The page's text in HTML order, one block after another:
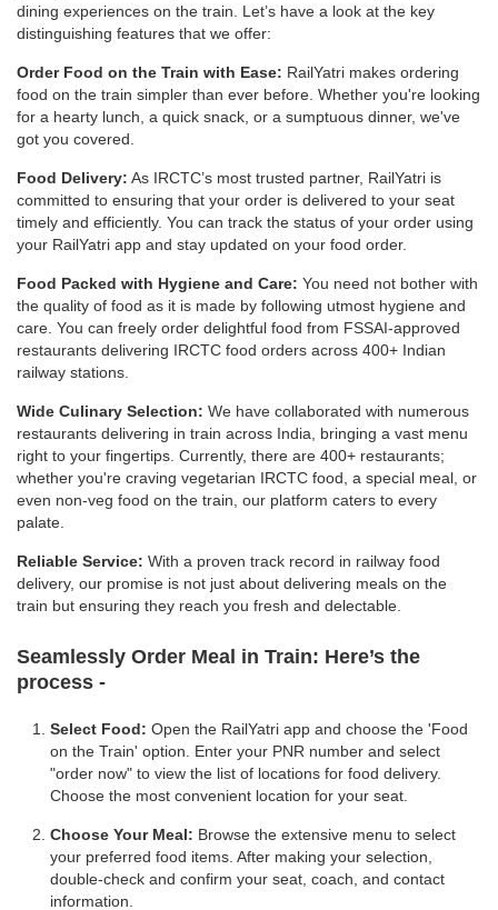
dining experiences on the train. Let’s have a look at the key
distinguishing features that we offer:
Order Food on the Train with Ease: RailYatri makes ordering
food on the train simpler than ever before. Whether you're looking
for a hearty lunch, a quick snack, or a sumptuous dinner, we've
got you covered.
Food Delivery: As IRCTC’s most trusted partner, RailYatri is
committed to ensuring that your order is delivered to your seat
timely and efficiently. You can track the status of your order using
your RailYatri app and stay updated on your food order.
Food Packed with Hygiene and Care: You need not bother with
the quality of food as it is made by following utmost hygiene and
care. You can freely order delightful food from FSSAI-approved
restaurants delivering IRCTC food orders across 400+ Indian
railway stations.
Wide Culinary Selection: We have collaborated with numerous
restaurants delivering in train across India, bringing a vast menu
right to your fingertips. Currently, there are 400+ restaurants;
whether you're craving vegetarian IRCTC food, a special meal, or
even non-veg food on the train, our platform caters to every
palate.
Reliable Service: With a proven track record in railway food
delivery, our promise is not just about delivering meals on the
train but ensuring they reach you fresh and delectable.
Seamlessly Order Meal in Train: Here’s the
process -
Select Food: Open the RailYatri app and choose the 'Food
on the Train' option. Enter your PNR number and select
"order now" to view the list of locations for food delivery.
Choose the most convenient location for your seat.
Choose Your Meal: Browse the extensive menu to select
your preferred food items. After making your selection,
double-check and confirm your seat, coach, and contact
information.